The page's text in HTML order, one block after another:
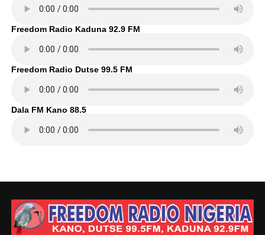
Freedom Radio Kaduna 92.9 FM
Freedom Radio Dutse 99.5 FM
Dala FM Kano 88.5